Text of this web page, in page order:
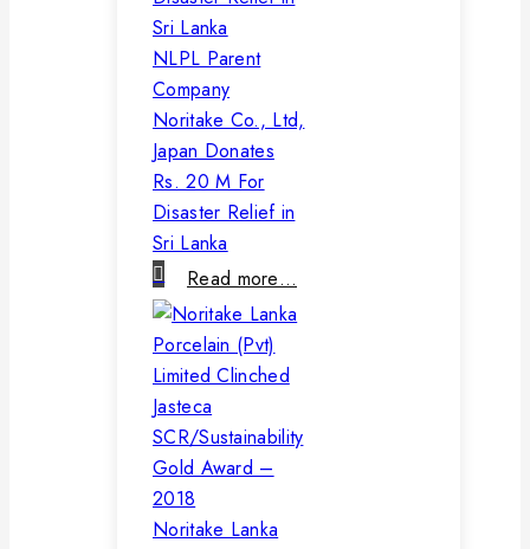
NLPL Parent
Company
Noritake Co., Ltd,
Japan Donates
Rs. 20 M For
Disaster Relief in
Sri Lanka
Read more…
Noritake Lanka